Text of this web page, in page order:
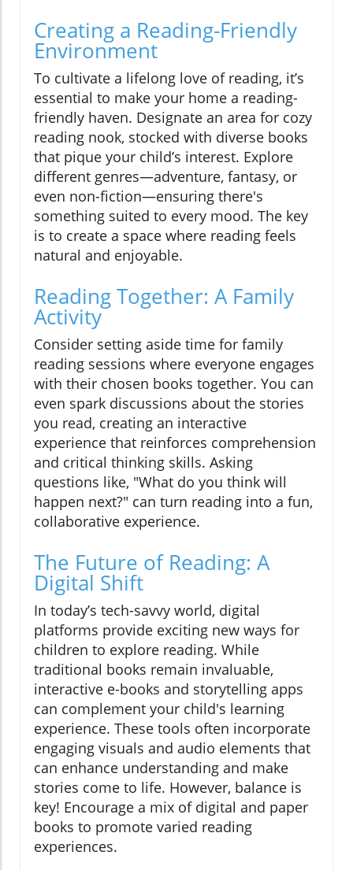
Creating a Reading-Friendly
Environment
To cultivate a lifelong love of reading, it’s
essential to make your home a reading-
friendly haven. Designate an area for cozy
reading nook, stocked with diverse books
that pique your child’s interest. Explore
different genres—adventure, fantasy, or
even non-fiction—ensuring there's
something suited to every mood. The key
is to create a space where reading feels
natural and enjoyable.
Reading Together: A Family
Activity
Consider setting aside time for family
reading sessions where everyone engages
with their chosen books together. You can
even spark discussions about the stories
you read, creating an interactive
experience that reinforces comprehension
and critical thinking skills. Asking
questions like, "What do you think will
happen next?" can turn reading into a fun,
collaborative experience.
The Future of Reading: A
Digital Shift
In today’s tech-savvy world, digital
platforms provide exciting new ways for
children to explore reading. While
traditional books remain invaluable,
interactive e-books and storytelling apps
can complement your child's learning
experience. These tools often incorporate
engaging visuals and audio elements that
can enhance understanding and make
stories come to life. However, balance is
key! Encourage a mix of digital and paper
books to promote varied reading
experiences.